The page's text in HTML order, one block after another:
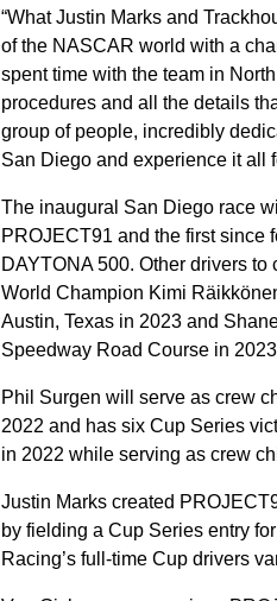
“What Justin Marks and
of the NASCAR world with a
spent time with the team in
procedures and all the details
group of people, incredibly
San Diego and experience it all
The inaugural San Diego race
PROJECT91 and the first since
DAYTONA 500. Other drivers
World Champion Kimi
Austin, Texas in 2023 and
Speedway Road Course in
Phil Surgen will serve as crew
2022 and has six Cup Series
in 2022 while serving as crew
Justin Marks created
by fielding a Cup Series entry
Racing’s full-time Cup drivers